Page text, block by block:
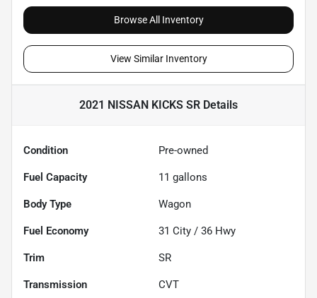
Browse All Inventory
View Similar Inventory
2021 NISSAN KICKS SR Details
Condition Pre-owned
Fuel Capacity 11 gallons
Body Type Wagon
Fuel Economy 31 City / 36 Hwy
Trim SR
Transmission CVT